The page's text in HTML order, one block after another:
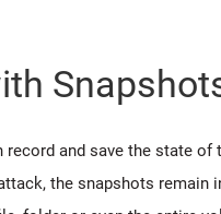
record and save the state
the snapshots